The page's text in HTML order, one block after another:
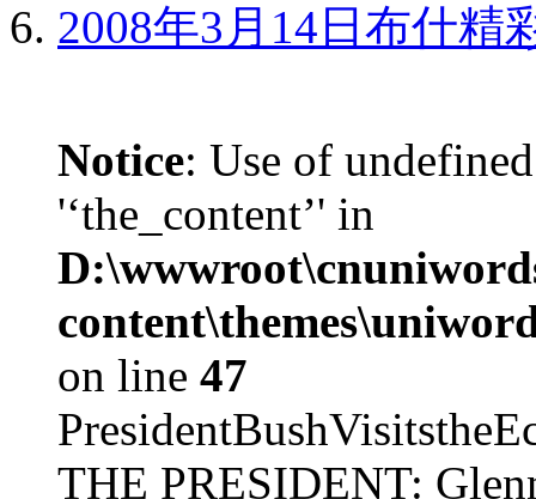
2008年3月14日布什精
Notice: Use of
'‘the_content’' in
on line 47
THE PRESIDENT: